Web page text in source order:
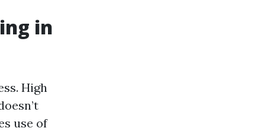
in
High
use of